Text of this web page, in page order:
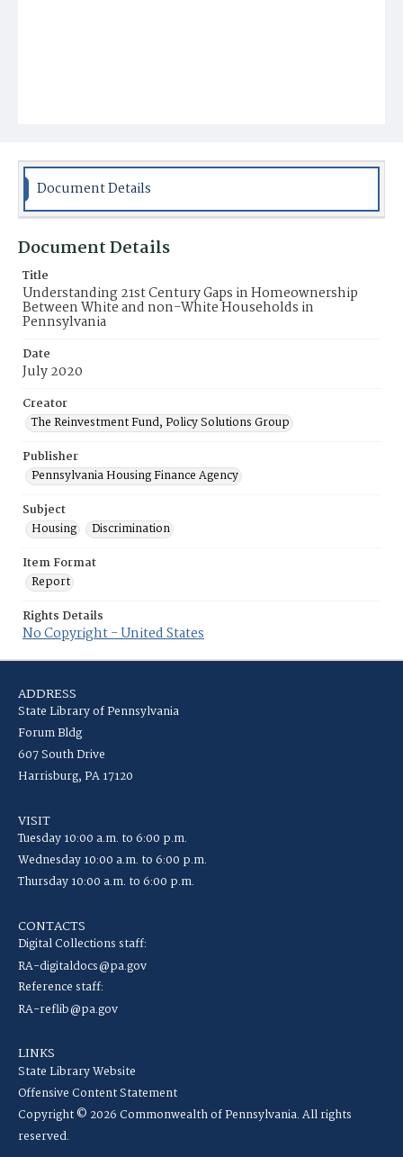
Document Details
Document Details
Title
Understanding 21st Century Gaps in Homeownership
Between White and non-White Households in
Pennsylvania
Date
July 2020
Creator
The Reinvestment Fund, Policy Solutions Group
Publisher
Pennsylvania Housing Finance Agency
Subject
Housing
Discrimination
Item Format
Report
Rights Details
No Copyright - United States
ADDRESS
State Library of Pennsylvania
Forum Bldg
607 South Drive
Harrisburg, PA 17120
VISIT
Tuesday 10:00 a.m. to 6:00 p.m.
Wednesday 10:00 a.m. to 6:00 p.m.
Thursday 10:00 a.m. to 6:00 p.m.
CONTACTS
Digital Collections staff:
RA-digitaldocs@pa.gov
Reference staff:
RA-reflib@pa.gov
LINKS
State Library Website
Offensive Content Statement
Copyright © 2026 Commonwealth of Pennsylvania. All rights
reserved.